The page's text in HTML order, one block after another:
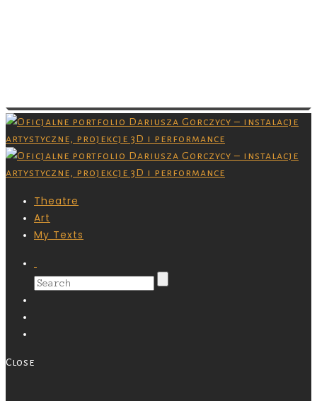
Theatre
Art
My Texts
Close